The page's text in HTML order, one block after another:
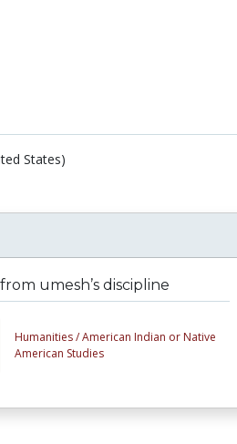
States)
umesh’s discipline
Humanities /American Indian or Native
American Studies